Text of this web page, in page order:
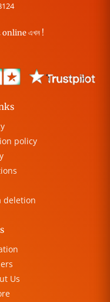
online এখন !
policy
deletion
Us